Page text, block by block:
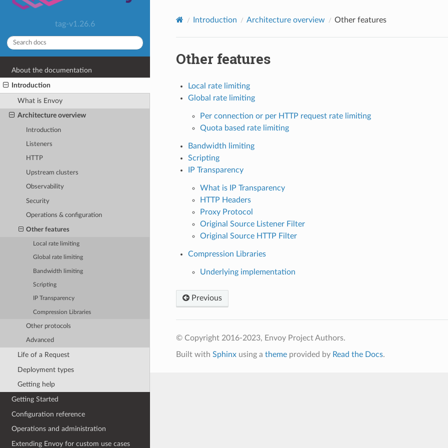
tag-v1.26.6
About the documentation
Introduction
What is Envoy
Architecture overview
Introduction
Listeners
HTTP
Upstream clusters
Observability
Security
Operations & configuration
Other features
Local rate limiting
Global rate limiting
Bandwidth limiting
Scripting
IP Transparency
Compression Libraries
Other protocols
Advanced
Life of a Request
Deployment types
Getting help
Getting Started
Configuration reference
Operations and administration
Extending Envoy for custom use cases
Introduction Architecture overview Other features
Other features
Local rate limiting
Global rate limiting
Per connection or per HTTP request rate limiting
Quota based rate limiting
Bandwidth limiting
Scripting
IP Transparency
What is IP Transparency
HTTP Headers
Proxy Protocol
Original Source Listener Filter
Original Source HTTP Filter
Compression Libraries
Underlying implementation
Previous
© Copyright 2016-2023, Envoy Project Authors.
Built with Sphinxusing a themeprovided by Read the Docs.